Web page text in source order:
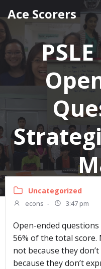
Ace Scorers
Uncategorized
econs - 3:47 pm
Open-ended questions
56% of the total
not because they
because they don’t